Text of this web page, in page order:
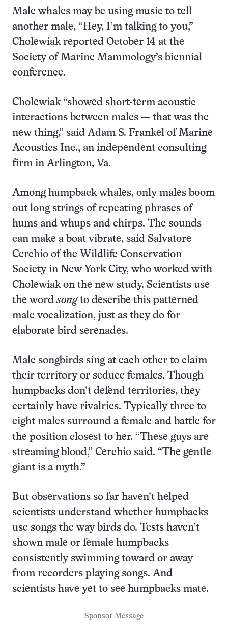
Male whales may be using music to tell
another male, “Hey, I’m talking to you,”
Cholewiak reported October 14 at the
Society of Marine Mammology’s biennial
conference.
Cholewiak “showed short-term acoustic
interactions between males — that was the
new thing,” said Adam S. Frankel of Marine
Acoustics Inc., an independent consulting
firm in Arlington, Va.
Among humpback whales, only males boom
out long strings of repeating phrases of
hums and whups and chirps. The sounds
can make a boat vibrate, said Salvatore
Cerchio of the Wildlife Conservation
Society in New York City, who worked with
Cholewiak on the new study. Scientists use
the wordsongto describe this patterned
male vocalization, just as they do for
elaborate bird serenades.
Male songbirds sing at each other to claim
their territory or seduce females. Though
humpbacks don’t defend territories, they
certainly have rivalries. Typically three to
eight males surround a female and battle for
the position closest to her. “These guys are
streaming blood,” Cerchio said. “The gentle
giant is a myth.”
But observations so far haven’t helped
scientists understand whether humpbacks
use songs the way birds do. Tests haven’t
shown male or female humpbacks
consistently swimming toward or away
from recorders playing songs. And
scientists have yet to see humpbacks mate.
Sponsor Message